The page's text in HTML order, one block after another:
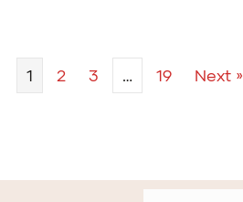
1 2 3 … 19 Next »